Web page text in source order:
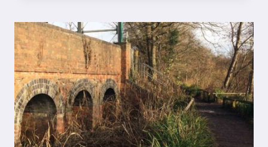
THE
ODIHAM
CASTLE
STORY
TRAIL